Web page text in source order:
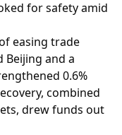
for safety amid
easing trade
Beijing and a
0.6%
combined
drew funds out